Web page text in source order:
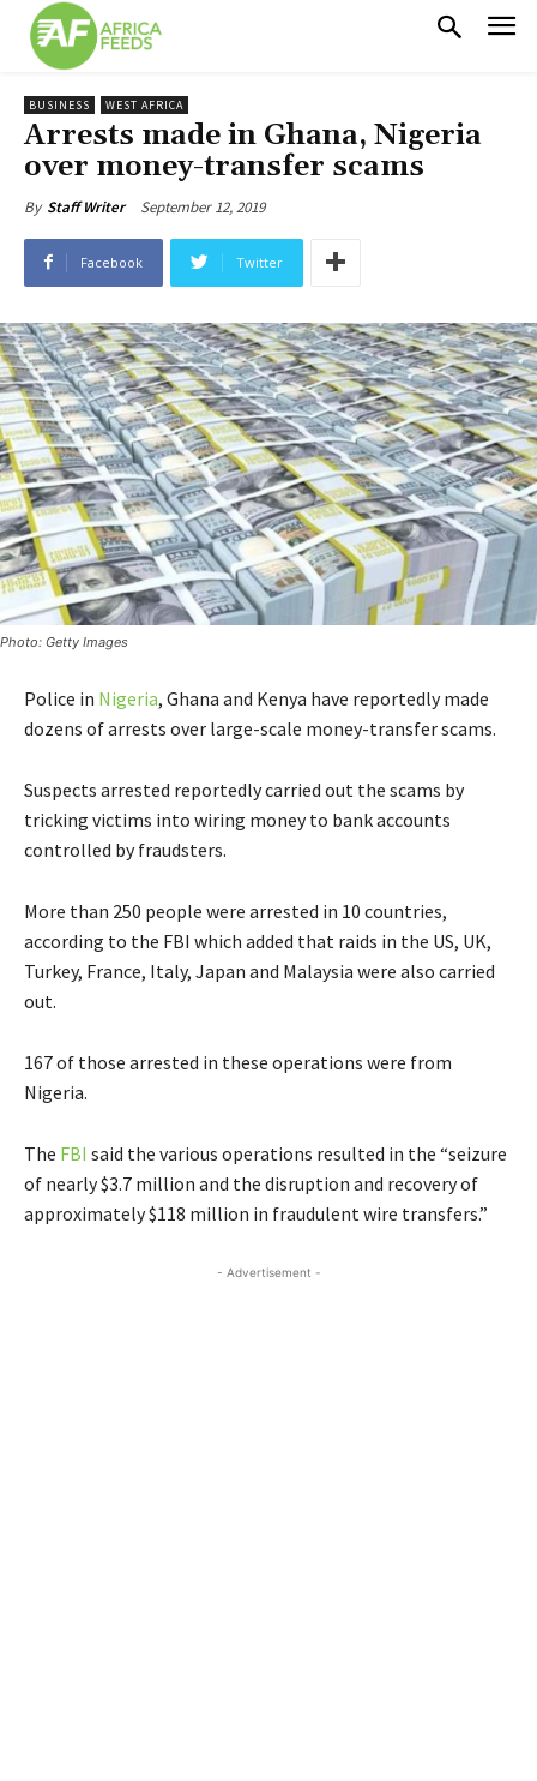
BUSINESS WEST AFRICA
Arrests made in Ghana, Nigeria
over money-transfer scams
By Staff Writer September 12, 2019
Facebook Twitter
Photo: Getty Images
Police in Nigeria, Ghana and Kenya have reportedly made
dozens of arrests over large-scale money-transfer scams.
Suspects arrested reportedly carried out the scams by
tricking victims into wiring money to bank accounts
controlled by fraudsters.
More than 250 people were arrested in 10 countries,
according to the FBI which added that raids in the US, UK,
Turkey, France, Italy, Japan and Malaysia were also carried
out.
167 of those arrested in these operations were from
Nigeria.
The FBI said the various operations resulted in the “seizure
of nearly $3.7 million and the disruption and recovery of
approximately $118 million in fraudulent wire transfers.”
- Advertisement -